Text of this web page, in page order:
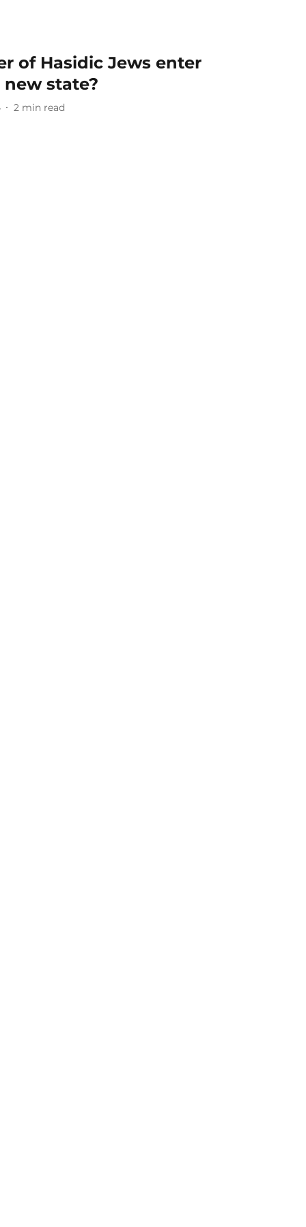
of Hasidic Jews enter
state?
2 min read